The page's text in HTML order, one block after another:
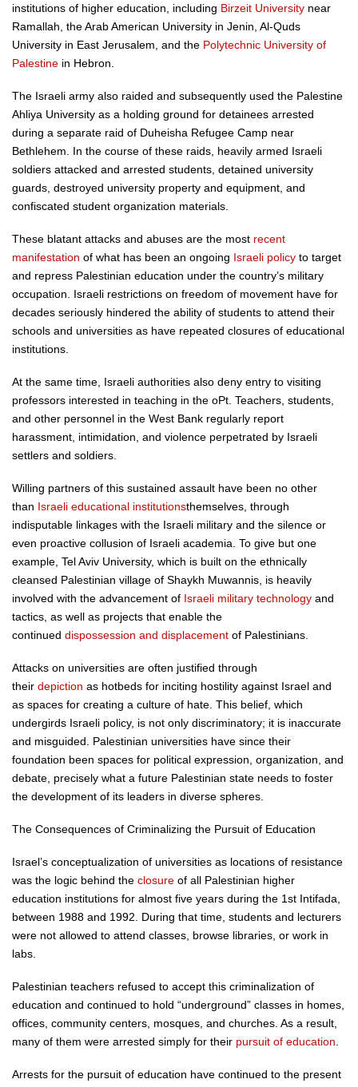
institutions of higher education, including Birzeit University near
Ramallah, the Arab American University in Jenin, Al-Quds
University in East Jerusalem, and the Polytechnic University of
Palestine in Hebron.
The Israeli army also raided and subsequently used the Palestine
Ahliya University as a holding ground for detainees arrested
during a separate raid of Duheisha Refugee Camp near
Bethlehem. In the course of these raids, heavily armed Israeli
soldiers attacked and arrested students, detained university
guards, destroyed university property and equipment, and
confiscated student organization materials.
These blatant attacks and abuses are the most recent
manifestation of what has been an ongoing Israeli policy to target
and repress Palestinian education under the country’s military
occupation. Israeli restrictions on freedom of movement have for
decades seriously hindered the ability of students to attend their
schools and universities as have repeated closures of educational
institutions.
At the same time, Israeli authorities also deny entry to visiting
professors interested in teaching in the oPt. Teachers, students,
and other personnel in the West Bank regularly report
harassment, intimidation, and violence perpetrated by Israeli
settlers and soldiers.
Willing partners of this sustained assault have been no other
than Israeli educational institutionsthemselves, through
indisputable linkages with the Israeli military and the silence or
even proactive collusion of Israeli academia. To give but one
example, Tel Aviv University, which is built on the ethnically
cleansed Palestinian village of Shaykh Muwannis, is heavily
involved with the advancement of Israeli military technology and
tactics, as well as projects that enable the
continued dispossession and displacement of Palestinians.
Attacks on universities are often justified through
their depiction as hotbeds for inciting hostility against Israel and
as spaces for creating a culture of hate. This belief, which
undergirds Israeli policy, is not only discriminatory; it is inaccurate
and misguided. Palestinian universities have since their
foundation been spaces for political expression, organization, and
debate, precisely what a future Palestinian state needs to foster
the development of its leaders in diverse spheres.
The Consequences of Criminalizing the Pursuit of Education
Israel’s conceptualization of universities as locations of resistance
was the logic behind the closure of all Palestinian higher
education institutions for almost five years during the 1st Intifada,
between 1988 and 1992. During that time, students and lecturers
were not allowed to attend classes, browse libraries, or work in
labs.
Palestinian teachers refused to accept this criminalization of
education and continued to hold “underground” classes in homes,
offices, community centers, mosques, and churches. As a result,
many of them were arrested simply for their pursuit of education
Arrests for the pursuit of education have continued to the present